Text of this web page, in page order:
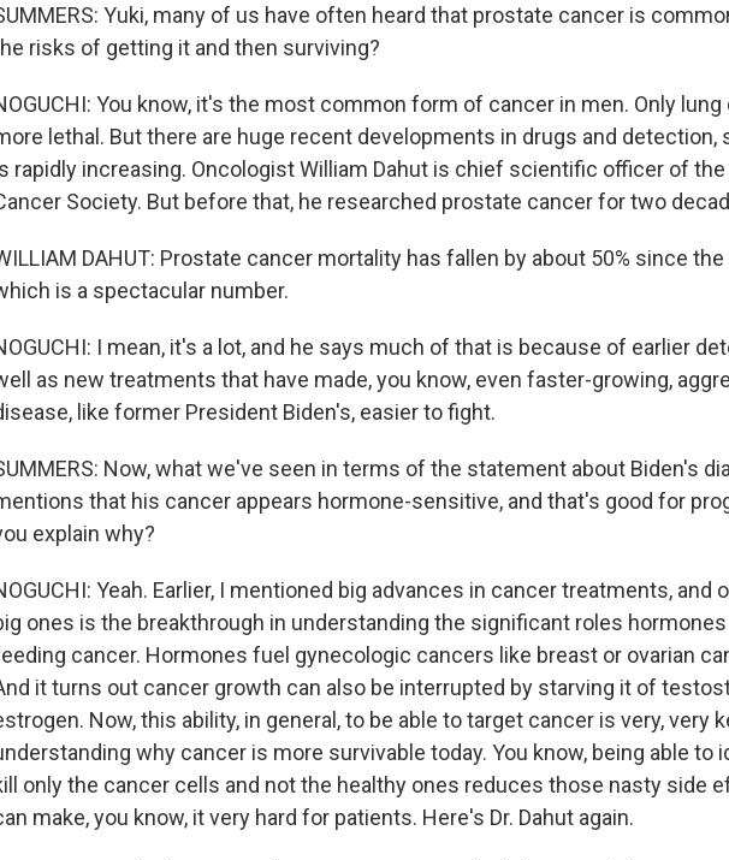
Yuki, many of us have often heard that prostate cancer is
risks of getting it and then surviving?
You know, it's the most common form of cancer in men. Only lung
lethal. But there are huge recent developments in drugs and detection,
rapidly increasing. Oncologist William Dahut is chief scientific officer of
Society. But before that, he researched prostate cancer for two
DAHUT: Prostate cancer mortality has fallen by about 50% since
is a spectacular number.
I mean, it's a lot, and he says much of that is because of earlier
as new treatments that have made, you know, even faster-growing,
like former President Biden's, easier to fight.
Now, what we've seen in terms of the statement about Biden's
that his cancer appears hormone-sensitive, and that's good for
explain why?
Yeah. Earlier, I mentioned big advances in cancer treatments, and
ones is the breakthrough in understanding the significant roles hormones
cancer. Hormones fuel gynecologic cancers like breast or ovarian
it turns out cancer growth can also be interrupted by starving it of
Now, this ability, in general, to be able to target cancer is very, very
why cancer is more survivable today. You know, being able to
only the cancer cells and not the healthy ones reduces those nasty side
make, you know, it very hard for patients. Here's Dr. Dahut again.